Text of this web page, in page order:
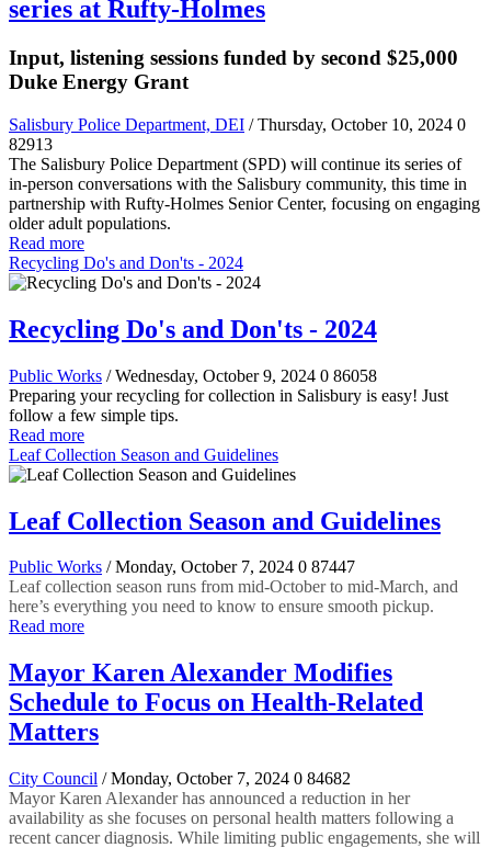
series at Rufty-Holmes
Input, listening sessions funded by second $25,000
Duke Energy Grant
Salisbury Police Department, DEI / Thursday, October 10, 2024 0
82913
The Salisbury Police Department (SPD) will continue its series of
in-person conversations with the Salisbury community, this time in
partnership with Rufty-Holmes Senior Center, focusing on engaging
older adult populations.
Read more
Recycling Do's and Don'ts - 2024
Recycling Do's and Don'ts - 2024
Public Works / Wednesday, October 9, 2024 0 86058
Preparing your recycling for collection in Salisbury is easy! Just
follow a few simple tips.
Read more
Leaf Collection Season and Guidelines
Leaf Collection Season and Guidelines
Public Works / Monday, October 7, 2024 0 87447
Leaf collection season runs from mid-October to mid-March, and
here’s everything you need to know to ensure smooth pickup.
Read more
Mayor Karen Alexander Modifies
Schedule to Focus on Health-Related
Matters
City Council / Monday, October 7, 2024 0 84682
Mayor Karen Alexander has announced a reduction in her
availability as she focuses on personal health matters following a
recent cancer diagnosis. While limiting public engagements, she will